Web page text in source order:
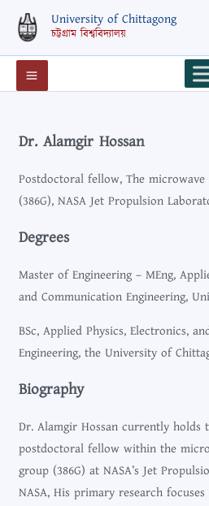
content
University of Chittagong
চট্টগ্রাম বিশ্ববিদ্যালয়
Dr. Alamgir Hossan
Postdoctoral fellow, The
(386G), NASA Jet Propulsion
Degrees
Master of Engineering – MEng,
and Communication Engineering,
BSc, Applied Physics, Electronics,
Engineering, the University of
Biography
Dr. Alamgir Hossan currently holds
postdoctoral fellow within the
group (386G) at NASA’s Jet
NASA, His primary research